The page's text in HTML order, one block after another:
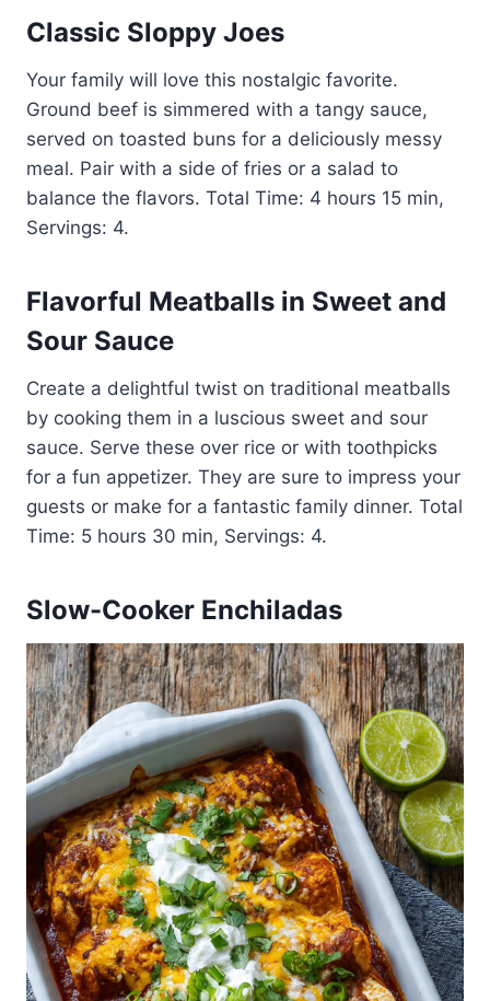
Classic Sloppy Joes
Your family will love this nostalgic favorite.
Ground beef is simmered with a tangy sauce,
served on toasted buns for a deliciously messy
meal. Pair with a side of fries or a salad to
balance the flavors. Total Time: 4 hours 15 min,
Servings: 4.
Flavorful Meatballs in Sweet and
Sour Sauce
Create a delightful twist on traditional meatballs
by cooking them in a luscious sweet and sour
sauce. Serve these over rice or with toothpicks
for a fun appetizer. They are sure to impress your
guests or make for a fantastic family dinner. Total
Time: 5 hours 30 min, Servings: 4.
Slow-Cooker Enchiladas